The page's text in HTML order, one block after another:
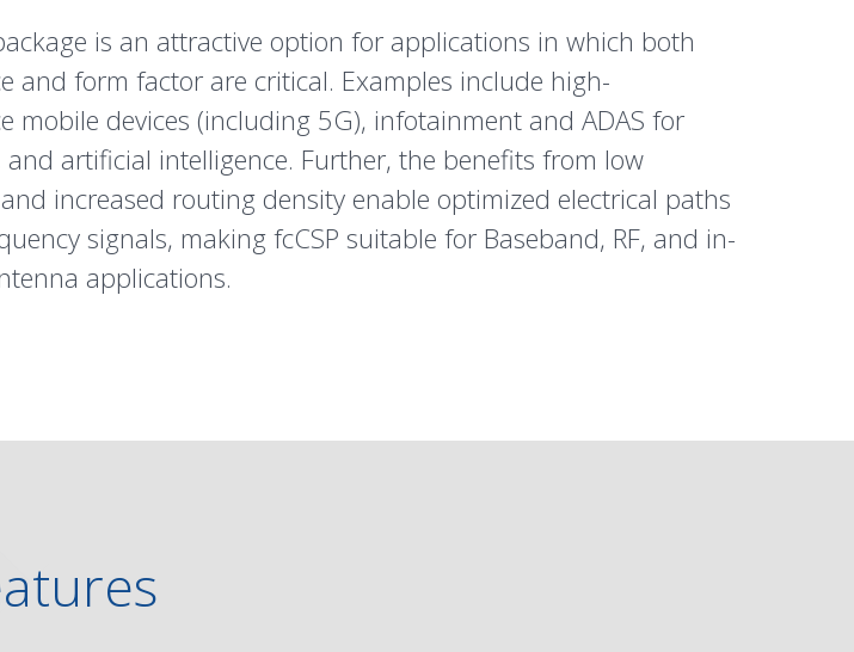
is an attractive option for applications in which both
and form factor are critical. Examples include high-
mobile devices (including 5G), infotainment and ADAS for
and artificial intelligence. Further, the benefits from low
increased routing density enable optimized electrical paths
signals, making fcCSP suitable for Baseband, RF, and in-
applications.